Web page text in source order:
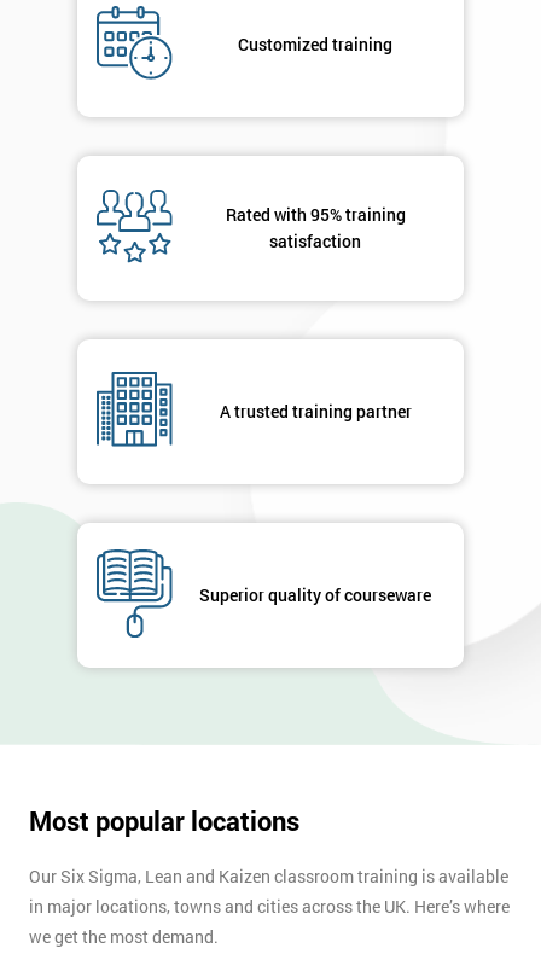
Customized training
Rated with 95% training
satisfaction
A trusted training partner
Superior quality of courseware
Most popular locations
Our Six Sigma, Lean and Kaizen classroom training is available
in major locations, towns and cities across the UK. Here’s where
we get the most demand.
your
to be
your
enquiry.
GET
40%